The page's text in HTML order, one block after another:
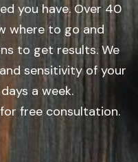
you have. Over 40
where to go and
to get results. We
sensitivity of your
a week.
free consultation.